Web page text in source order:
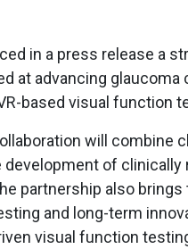
in a press release a
at advancing glaucoma
based visual function
will combine
of clinically
partnership also brings
and long-term
visual function